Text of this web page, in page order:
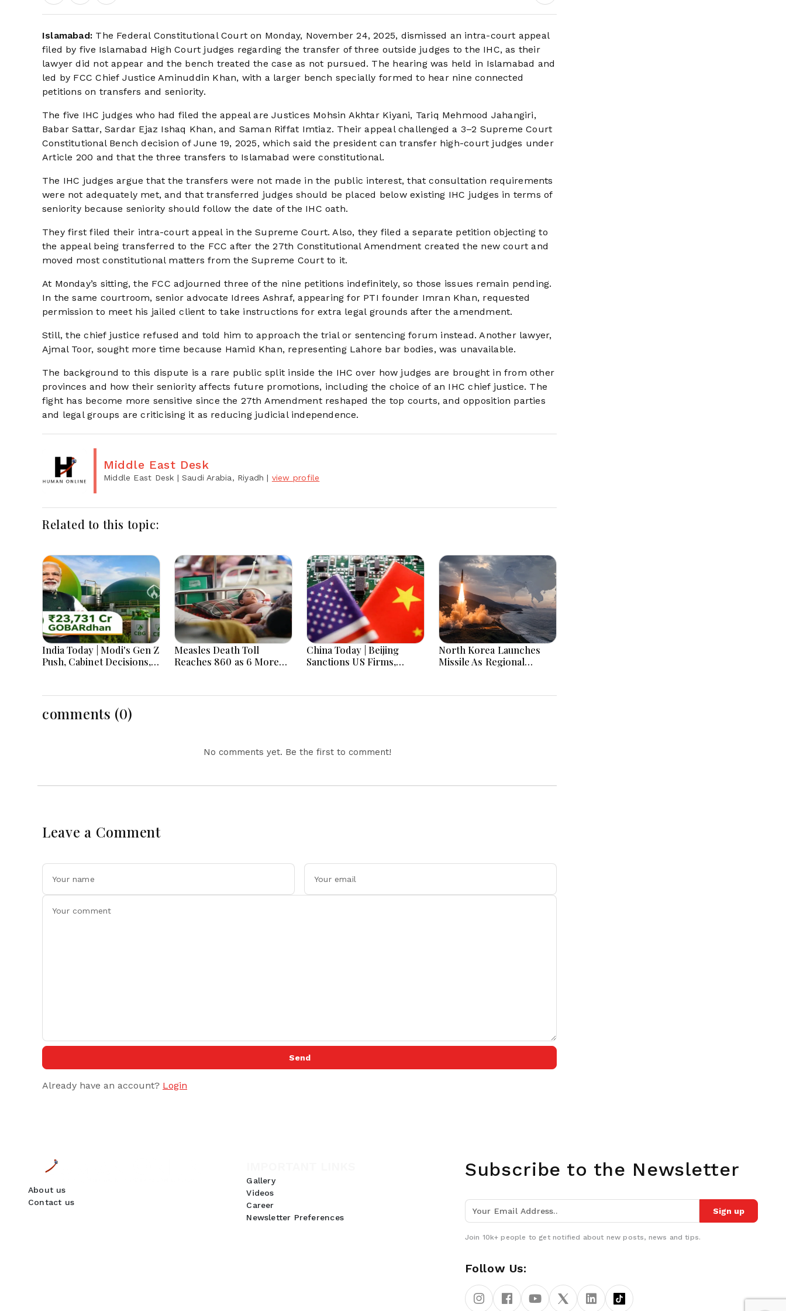
Islamabad: The Federal Constitutional Court on Monday, November 24, 2025, dismissed an intra-court appeal
filed by five Islamabad High Court judges regarding the transfer of three outside judges to the IHC, as their
lawyer did not appear and the bench treated the case as not pursued. The hearing was held in Islamabad and
led by FCC Chief Justice Aminuddin Khan, with a larger bench specially formed to hear nine connected
petitions on transfers and seniority.
The five IHC judges who had filed the appeal are Justices Mohsin Akhtar Kiyani, Tariq Mehmood Jahangiri,
Babar Sattar, Sardar Ejaz Ishaq Khan, and Saman Riffat Imtiaz. Their appeal challenged a 3–2 Supreme Court
Constitutional Bench decision of June 19, 2025, which said the president can transfer high-court judges under
Article 200 and that the three transfers to Islamabad were constitutional.
The IHC judges argue that the transfers were not made in the public interest, that consultation requirements
were not adequately met, and that transferred judges should be placed below existing IHC judges in terms of
seniority because seniority should follow the date of the IHC oath.
They first filed their intra-court appeal in the Supreme Court. Also, they filed a separate petition objecting to
the appeal being transferred to the FCC after the 27th Constitutional Amendment created the new court and
moved most constitutional matters from the Supreme Court to it.
At Monday’s sitting, the FCC adjourned three of the nine petitions indefinitely, so those issues remain pending.
In the same courtroom, senior advocate Idrees Ashraf, appearing for PTI founder Imran Khan, requested
permission to meet his jailed client to take instructions for extra legal grounds after the amendment.
Still, the chief justice refused and told him to approach the trial or sentencing forum instead. Another lawyer,
Ajmal Toor, sought more time because Hamid Khan, representing Lahore bar bodies, was unavailable.
The background to this dispute is a rare public split inside the IHC over how judges are brought in from other
provinces and how their seniority affects future promotions, including the choice of an IHC chief justice. The
fight has become more sensitive since the 27th Amendment reshaped the top courts, and opposition parties
and legal groups are criticising it as reducing judicial independence.
Middle East Desk
Middle East Desk | Saudi Arabia, Riyadh | view profile
Related to this topic:
India Today | Modi's Gen Z
Push, Cabinet Decisions,
Action Lead National
Measles Death Toll
Reaches 860 as 6 More
China Today | Beijing
Sanctions US Firms,
Restricts Drone Exports
North Korea Launches
Missile As Regional
comments (0)
No comments yet. Be the first to comment!
Leave a Comment
Send
Already have an account? Login
About us
Contact us
Gallery
Videos
Career
Newsletter Preferences
Subscribe to the Newsletter
Sign up
Join 10k+ people to get notified about new posts, news and tips.
Follow Us: